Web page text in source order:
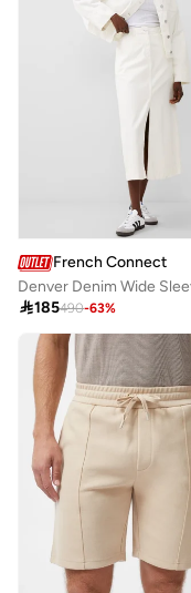
French Connection
185490-63%